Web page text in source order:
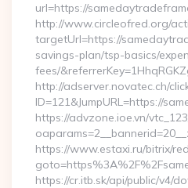
url=https://
http://www.circleofred.org/
targetUrl=https://
savings-plan/tsp-basics/
fees/
http://adserver.novatec.ch/
ID=121&JumpURL=https://
https://advzone.ioe.vn/
https://www.estaxi.ru/bitrix/
https://cr.itb.sk/api/public/v4/